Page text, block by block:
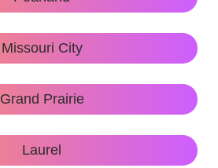
Missouri City
Grand Prairie
Laurel